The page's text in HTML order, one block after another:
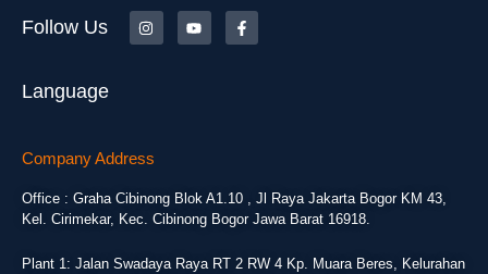
Follow Us
Language
Company Address
Office : Graha Cibinong Blok A1.10 , Jl Raya Jakarta Bogor KM 43,
Kel. Cirimekar, Kec. Cibinong Bogor Jawa Barat 16918.
Plant 1: Jalan Swadaya Raya RT 2 RW 4 Kp. Muara Beres, Kelurahan